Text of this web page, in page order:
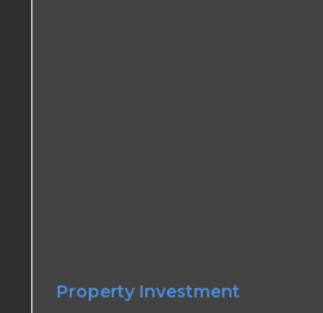
Property Investment